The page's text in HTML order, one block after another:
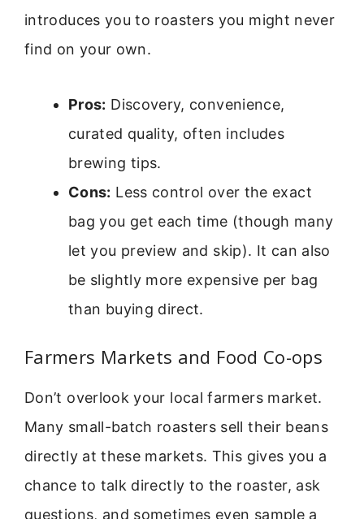
introduces you to roasters you might never
find on your own.
Pros: Discovery, convenience,
curated quality, often includes
brewing tips.
Cons: Less control over the exact
bag you get each time (though many
let you preview and skip). It can also
be slightly more expensive per bag
than buying direct.
Farmers Markets and Food Co-ops
Don’t overlook your local farmers market.
Many small-batch roasters sell their beans
directly at these markets. This gives you a
chance to talk directly to the roaster, ask
questions, and sometimes even sample a